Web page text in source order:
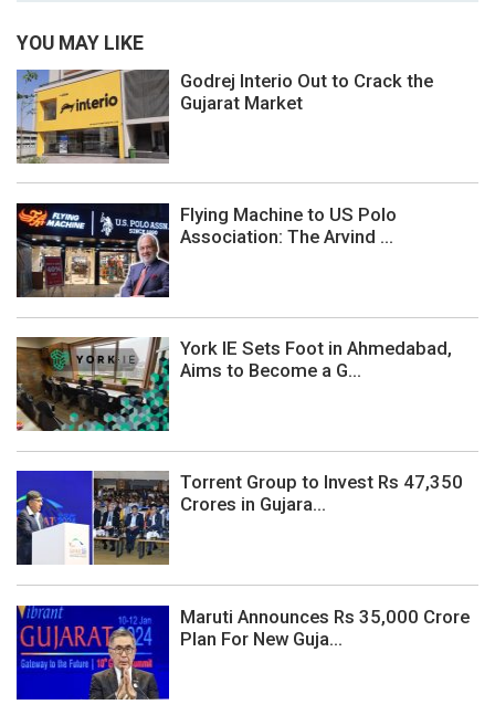
YOU MAY LIKE
Godrej Interio Out to Crack the
Gujarat Market
Flying Machine to US Polo
Association: The Arvind ...
York IE Sets Foot in Ahmedabad,
Aims to Become a G...
Torrent Group to Invest Rs 47,350
Crores in Gujara...
Maruti Announces Rs 35,000 Crore
Plan For New Guja...